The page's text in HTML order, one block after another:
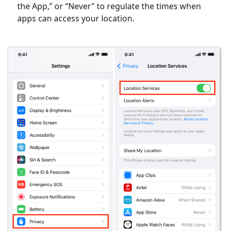
the App,” or “Never” to regulate the times when
apps can access your location.